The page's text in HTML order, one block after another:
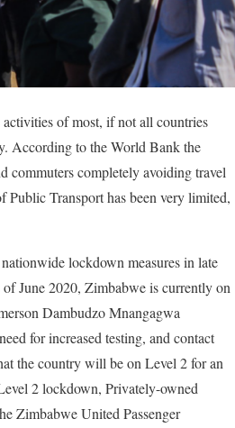
of most, if not all countries
According to the World Bank the
commuters completely avoiding travel
Public Transport has been very limited,
lockdown measures in late
June 2020, Zimbabwe is currently on
Dambudzo Mnangagwa
for increased testing, and contact
the country will be on Level 2 for an
2 lockdown, Privately-owned
Zimbabwe United Passenger